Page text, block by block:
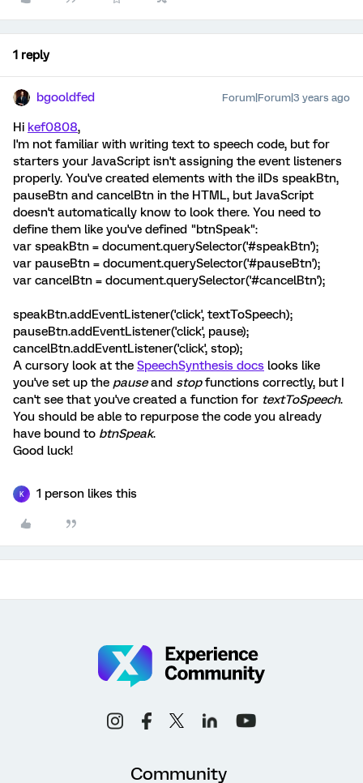
1 reply
bgooldfed Forum|Forum|3 years ago
Hi kef0808,
I'm not familiar with writing text to speech code, but for
starters your JavaScript isn't assigning the event listeners
properly. You've created elements with the iIDs speakBtn,
pauseBtn and cancelBtn in the HTML, but JavaScript
doesn't automatically know to look there. You need to
define them like you've defined "btnSpeak":
var speakBtn = document.querySelector('#speakBtn');
var pauseBtn = document.querySelector('#pauseBtn');
var cancelBtn = document.querySelector('#cancelBtn');
speakBtn.addEventListener('click', textToSpeech);
pauseBtn.addEventListener('click', pause);
cancelBtn.addEventListener('click', stop);
A cursory look at the SpeechSynthesis docs looks like
you've set up the pauseand stopfunctions correctly, but I
can't see that you've created a function for textToSpeech.
You should be able to repurpose the code you already
have bound to btnSpeak.
Good luck!
K 1 person likes this
Community